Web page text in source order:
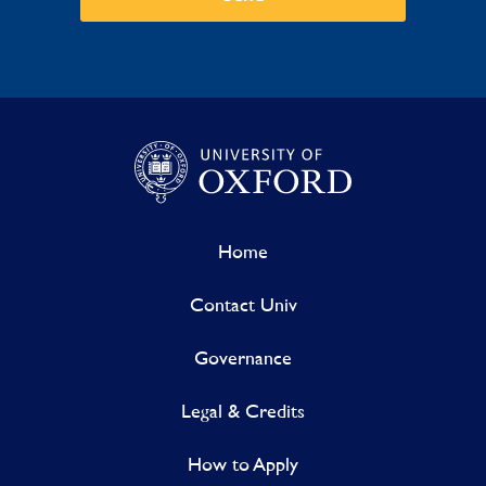
Home
Contact Univ
Governance
Legal & Credits
How to Apply